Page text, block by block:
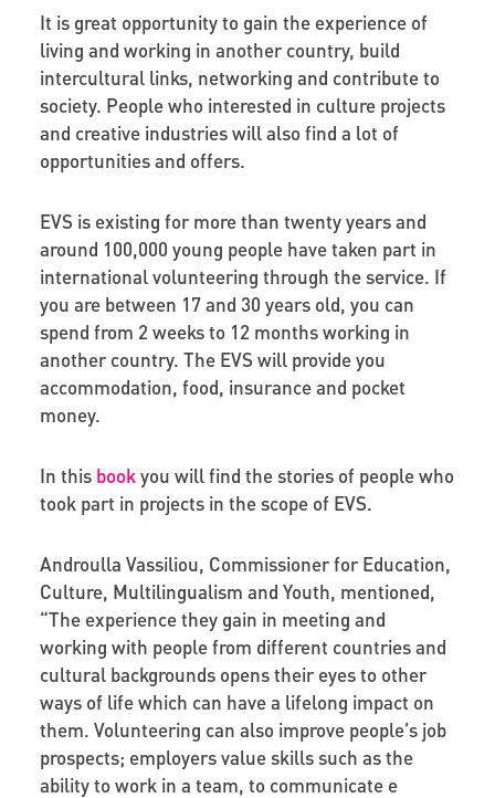
It is great opportunity to gain the experience of
living and working in another country, build
intercultural links, networking and contribute to
society. People who interested in culture projects
and creative industries will also find a lot of
opportunities and offers.
EVS is existing for more than twenty years and
around 100,000 young people have taken part in
international volunteering through the service. If
you are between 17 and 30 years old, you can
spend from 2 weeks to 12 months working in
another country. The EVS will provide you
accommodation, food, insurance and pocket
money.
In this bookyou will find the stories of people who
took part in projects in the scope of EVS.
Androulla Vassiliou, Commissioner for Education,
Culture, Multilingualism and Youth, mentioned,
“The experience they gain in meeting and
working with people from different countries and
cultural backgrounds opens their eyes to other
ways of life which can have a lifelong impact on
them. Volunteering can also improve people’s job
prospects; employers value skills such as the
ability to work in a team, to communicate e